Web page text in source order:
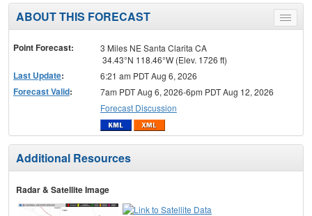
Toggle
menu
ABOUT THIS FORECAST
Point Forecast:
3 Miles NE Santa Clarita CA
34.43°N 118.46°W (Elev. 1726 ft)
Last Update: 6:21 am PDT Aug 6, 2026
Forecast Valid:
7am PDT Aug 6, 2026-6pm PDT Aug 12, 2026
Forecast Discussion
Additional Resources
Radar & Satellite Image